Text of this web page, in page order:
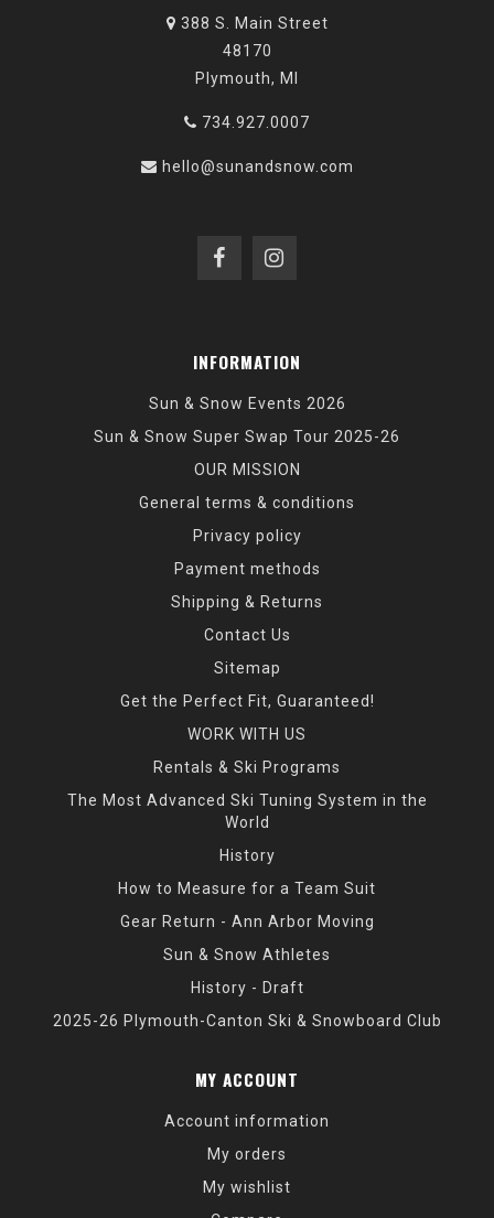
388 S. Main Street
48170
Plymouth, MI
734.927.0007
hello@sunandsnow.com
INFORMATION
Sun & Snow Events 2026
Sun & Snow Super Swap Tour 2025-26
OUR MISSION
General terms & conditions
Privacy policy
Payment methods
Shipping & Returns
Contact Us
Sitemap
Get the Perfect Fit, Guaranteed!
WORK WITH US
Rentals & Ski Programs
The Most Advanced Ski Tuning System in the
World
History
How to Measure for a Team Suit
Gear Return - Ann Arbor Moving
Sun & Snow Athletes
History - Draft
2025-26 Plymouth-Canton Ski & Snowboard Club
MY ACCOUNT
Account information
My orders
My wishlist